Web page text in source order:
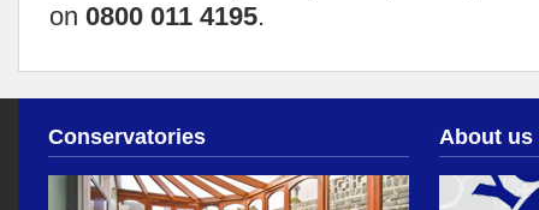
on 0800 011 4195.
Conservatories About us